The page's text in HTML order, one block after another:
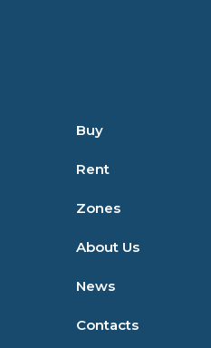
Buy
Rent
Zones
About Us
News
Contacts